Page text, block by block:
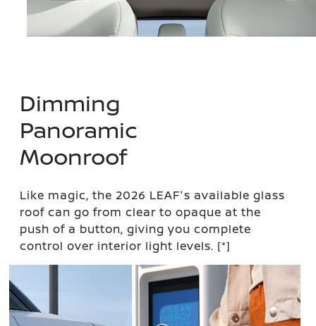
Dimming
Panoramic
Moonroof
Like magic, the 2026 LEAF's available glass
roof can go from clear to opaque at the
push of a button, giving you complete
control over interior light levels. [*]